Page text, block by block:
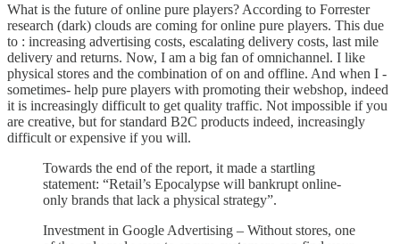
What is the future of online pure players? According to Forrester
research (dark) clouds are coming for online pure players. This due
to : increasing advertising costs, escalating delivery costs, last mile
delivery and returns. Now, I am a big fan of omnichannel. I like
physical stores and the combination of on and offline. And when I -
sometimes- help pure players with promoting their webshop, indeed
it is increasingly difficult to get quality traffic. Not impossible if you
are creative, but for standard B2C products indeed, increasingly
difficult or expensive if you will.
Towards the end of the report, it made a startling
statement: “Retail’s Epocalypse will bankrupt online-
only brands that lack a physical strategy”.
Investment in Google Advertising – Without stores, one